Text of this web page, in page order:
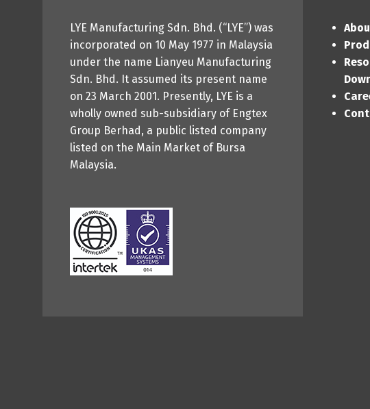
LYE Manufacturing Sdn. Bhd. (“LYE”) was
incorporated on 10 May 1977 in Malaysia
under the name Lianyeu Manufacturing
Sdn. Bhd. It assumed its present name
on 23 March 2001. Presently, LYE is a
wholly owned sub-subsidiary of Engtex
Group Berhad, a public listed company
listed on the Main Market of Bursa
Malaysia.